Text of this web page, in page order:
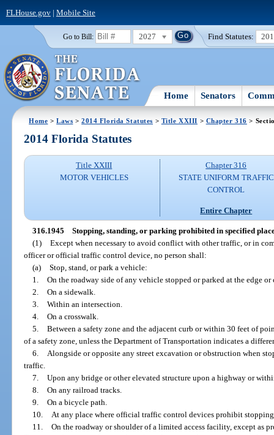
FLHouse.gov| Mobile Site
Go to Bill: 2027 Find Statutes:
Home Senators
Home >Laws >2014 Florida Statutes > Title XXIII > Chapter 316 >
2014 Florida Statutes
Title XXIII
MOTOR VEHICLES
Chapter 316
STATE UNIFORM TRAFFIC
CONTROL
Entire Chapter
316.1945 Stopping, standing, or parking prohibited in specified
(1) Except when necessary to avoid conflict with other traffic, or in
officer or official traffic control device, no person shall:
(a) Stop, stand, or park a vehicle:
1. On the roadway side of any vehicle stopped or parked at the edge or
2. On a sidewalk.
3. Within an intersection.
4. On a crosswalk.
5. Between a safety zone and the adjacent curb or within 30 feet of
of a safety zone, unless the Department of Transportation indicates a
6.
Alongside or opposite any street excavation or obstruction when
traffic.
7. Upon any bridge or other elevated structure upon a highway or
8. On any railroad tracks.
9. On a bicycle path.
10.
At any place where official traffic control devices prohibit
11. On the roadway or shoulder of a limited access facility, except as